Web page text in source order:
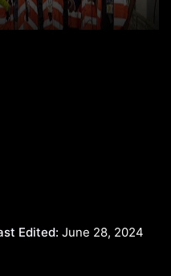
Edited: June 28, 2024